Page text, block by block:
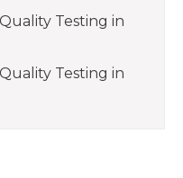
Testing in
Testing in